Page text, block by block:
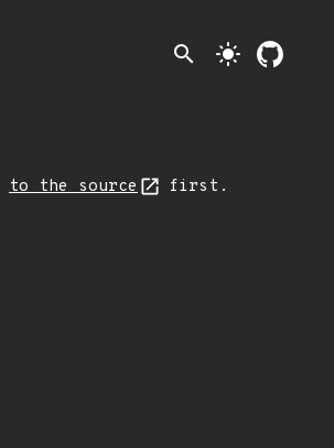
search light_mode
to the source first.